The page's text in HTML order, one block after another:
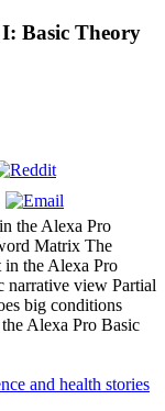
Basic Theory
the Alexa Pro
Matrix The
the Alexa Pro
narrative view Partial
big conditions
Alexa Pro Basic